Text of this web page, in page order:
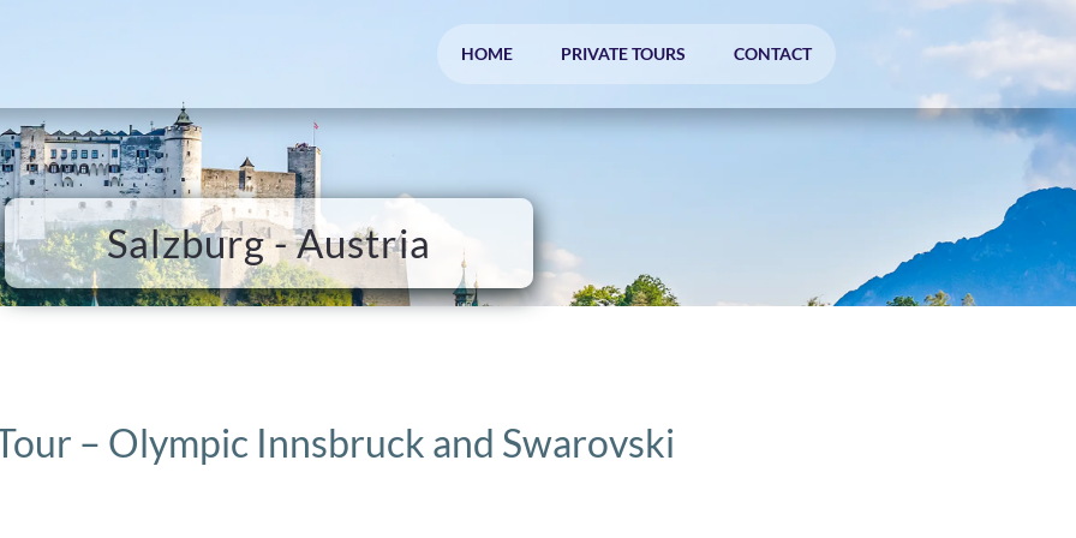
HOME PRIVATE TOURS CONTACT
Salzburg - Austria
– Olympic Innsbruck and Swarovski